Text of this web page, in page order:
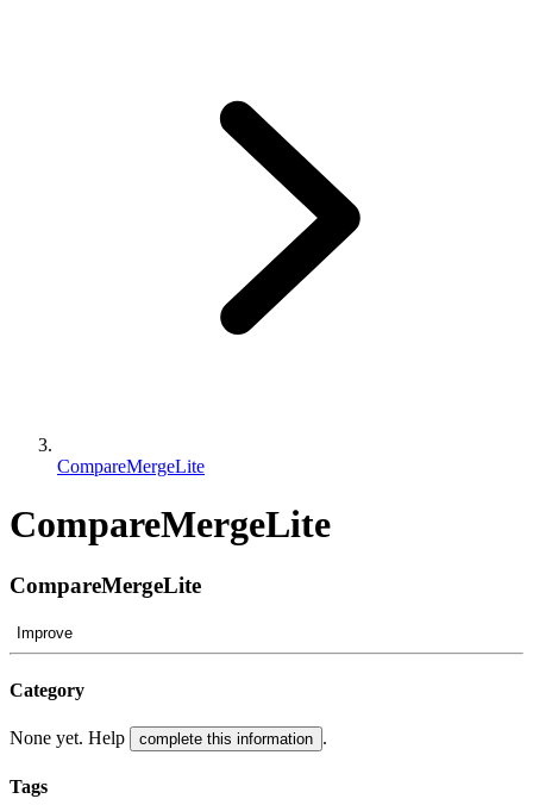
CompareMergeLite
CompareMergeLite
CompareMergeLite
Improve
Category
None yet. Help complete this information .
Tags